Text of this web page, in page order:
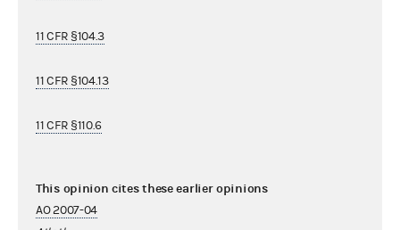
11 CFR §104.3
11 CFR §104.13
11 CFR §110.6
This opinion cites these earlier opinions
AO 2007-04